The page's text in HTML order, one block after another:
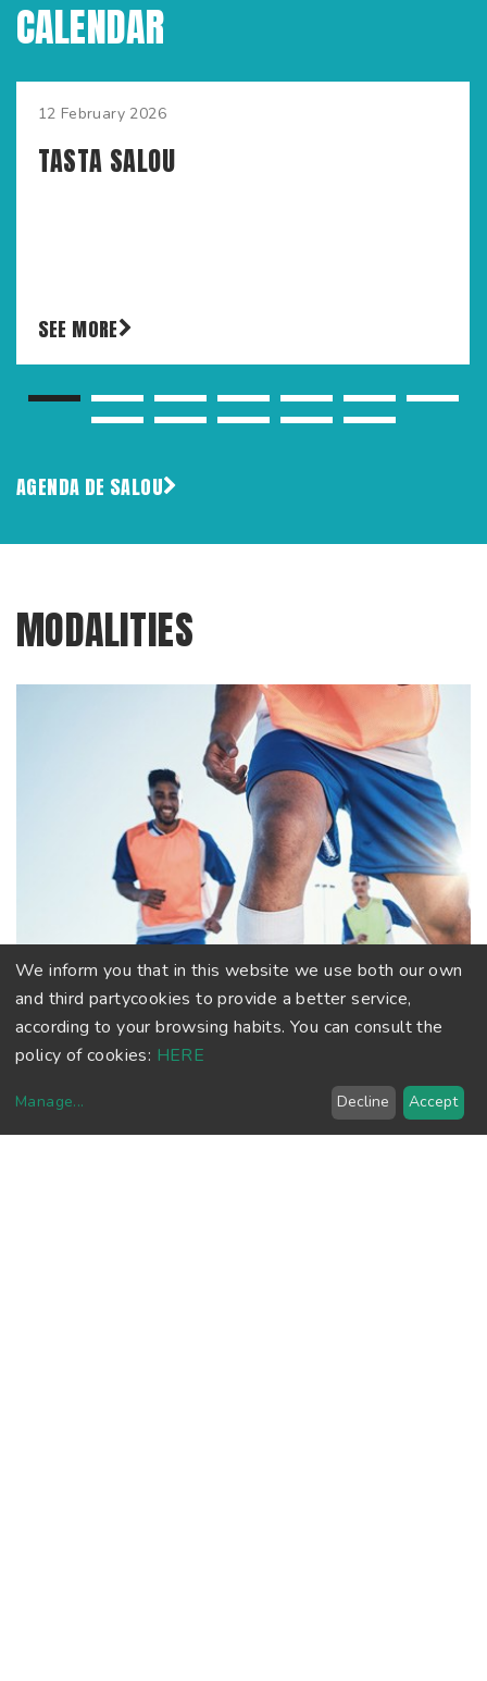
CALENDAR
12 February 2026
TASTA SALOU
SEE MORE
AGENDA DE SALOU
MODALITIES
We inform you that in this website we use both our own
and third partycookies to provide a better service,
according to your browsing habits. You can consult the
policy of cookies: HERE
Manage... Decline Accept